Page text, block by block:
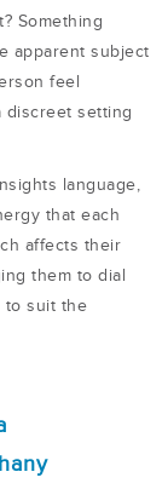
Something
apparent subject
feel
discreet setting
language,
that each
affects their
them to dial
to suit the